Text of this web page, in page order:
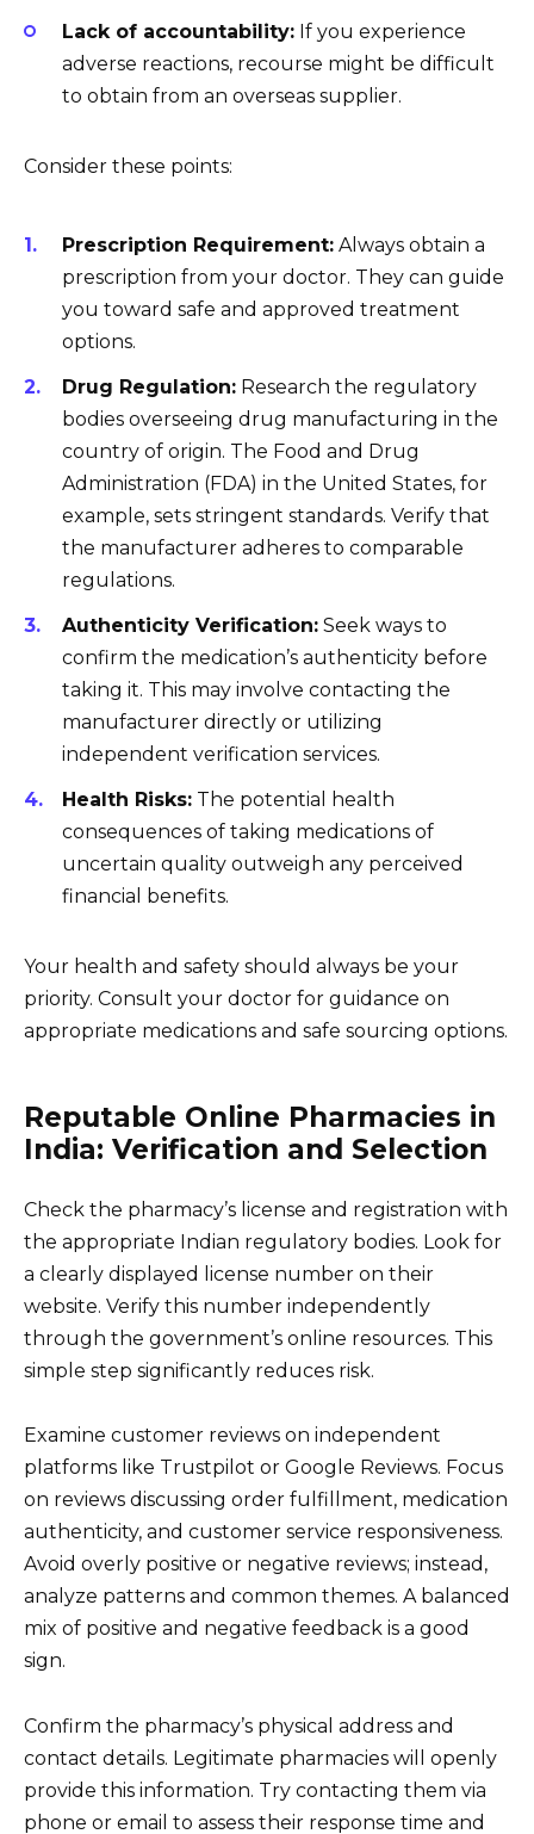
Lack of accountability: If you experience
adverse reactions, recourse might be difficult
to obtain from an overseas supplier.
Consider these points:
Prescription Requirement: Always obtain a
prescription from your doctor. They can guide
you toward safe and approved treatment
options.
Drug Regulation: Research the regulatory
bodies overseeing drug manufacturing in the
country of origin. The Food and Drug
Administration (FDA) in the United States, for
example, sets stringent standards. Verify that
the manufacturer adheres to comparable
regulations.
Authenticity Verification: Seek ways to
confirm the medication’s authenticity before
taking it. This may involve contacting the
manufacturer directly or utilizing
independent verification services.
Health Risks: The potential health
consequences of taking medications of
uncertain quality outweigh any perceived
financial benefits.
Your health and safety should always be your
priority. Consult your doctor for guidance on
appropriate medications and safe sourcing options.
Reputable Online Pharmacies in
India: Verification and Selection
Check the pharmacy’s license and registration with
the appropriate Indian regulatory bodies. Look for
a clearly displayed license number on their
website. Verify this number independently
through the government’s online resources. This
simple step significantly reduces risk.
Examine customer reviews on independent
platforms like Trustpilot or Google Reviews. Focus
on reviews discussing order fulfillment, medication
authenticity, and customer service responsiveness.
Avoid overly positive or negative reviews; instead,
analyze patterns and common themes. A balanced
mix of positive and negative feedback is a good
sign.
Confirm the pharmacy’s physical address and
contact details. Legitimate pharmacies will openly
provide this information. Try contacting them via
phone or email to assess their response time and